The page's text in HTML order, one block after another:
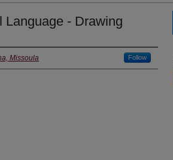
- Drawing
Missoula Follow